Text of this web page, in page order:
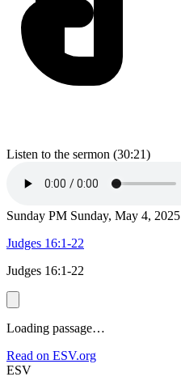
Listen to the sermon (30:21)
Sunday PM Sunday, May 4, 2025
Judges 16:1-22
Judges 16:1-22
Loading passage…
Read on ESV.org
ESV